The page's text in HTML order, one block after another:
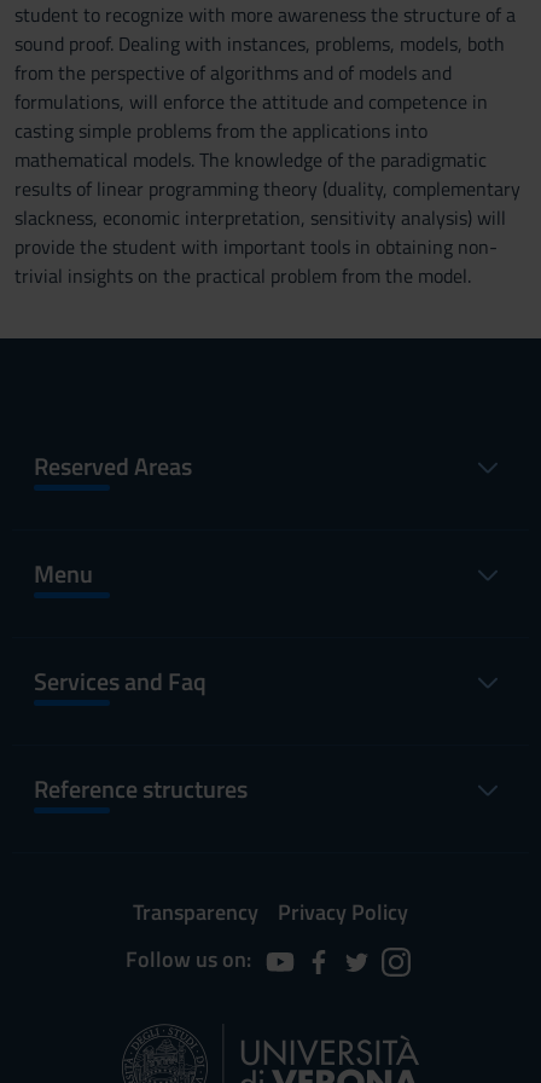
student to recognize with more awareness the structure of a
sound proof. Dealing with instances, problems, models, both
from the perspective of algorithms and of models and
formulations, will enforce the attitude and competence in
casting simple problems from the applications into
mathematical models. The knowledge of the paradigmatic
results of linear programming theory (duality, complementary
slackness, economic interpretation, sensitivity analysis) will
provide the student with important tools in obtaining non-
trivial insights on the practical problem from the model.
Reserved Areas
Menu
Services and Faq
Reference structures
Transparency
Privacy Policy
Follow us on: